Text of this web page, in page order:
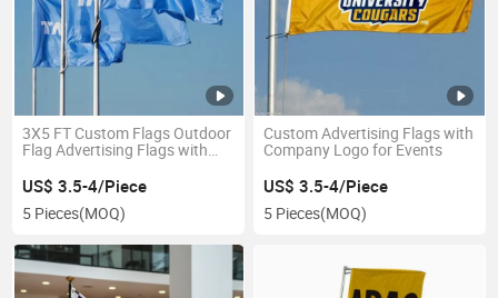
3X5 FT Custom Flags Outdoor
Flag Advertising Flags with
US$ 3.5-4/Piece
5 Pieces(MOQ)
Custom Advertising Flags with
Company Logo for Events
US$ 3.5-4/Piece
5 Pieces(MOQ)